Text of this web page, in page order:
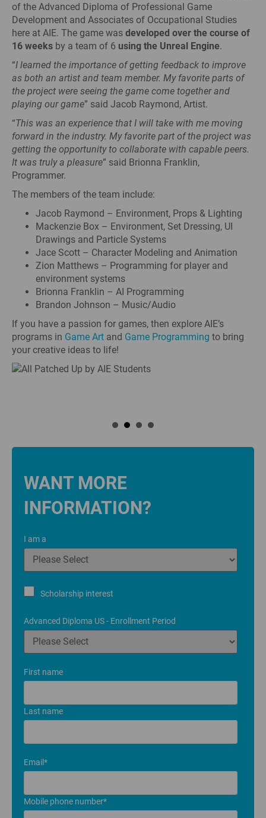
of the Advanced Diploma of Professional Game
Development and Associates of Occupational Studies
here at AIE. The game was developed over the course of
16 weeks by a team of 6 using the Unreal Engine.
“I learned the importance of getting feedback to improve
as both an artist and team member. My favorite parts of
the project were seeing the game come together and
playing our game” said Jacob Raymond, Artist.
“This was an experience that I will take with me moving
forward in the industry. My favorite part of the project was
getting the opportunity to collaborate with capable peers.
It was truly a pleasure” said Brionna Franklin,
Programmer.
The members of the team include:
Jacob Raymond – Environment, Props & Lighting
Mackenzie Box – Environment, Set Dressing, UI
Drawings and Particle Systems
Jace Scott – Character Modeling and Animation
Zion Matthews – Programming for player and
environment systems
Brionna Franklin – AI Programming
Brandon Johnson – Music/Audio
If you have a passion for games, then explore AIE’s
programs in Game Art and Game Programming to bring
your creative ideas to life!
WANT MORE
INFORMATION?
I am a
Scholarship interest
Advanced Diploma US - Enrollment Period
First name
Last name
Email*
Mobile phone number*